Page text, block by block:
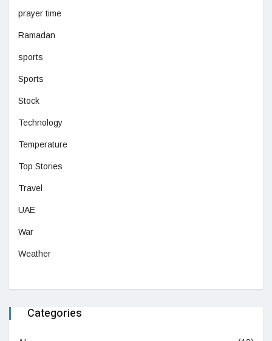
prayer time
Ramadan
sports
Sports
Stock
Technology
Temperature
Top Stories
Travel
UAE
War
Weather
Categories